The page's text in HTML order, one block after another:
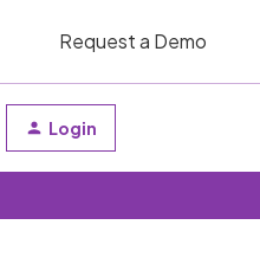
Request a Demo
Login